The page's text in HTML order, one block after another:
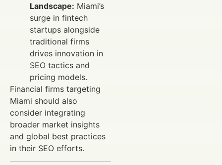
Landscape: Miami’s
surge in fintech
startups alongside
traditional firms
drives innovation in
SEO tactics and
pricing models.
Financial firms targeting
Miami should also
consider integrating
broader market insights
and global best practices
in their SEO efforts.